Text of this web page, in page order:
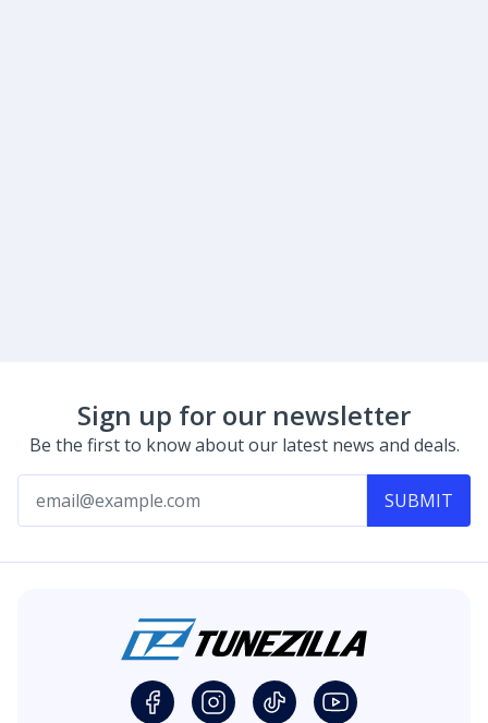
Sign up for our newsletter
Be the first to know about our latest news and deals.
SUBMIT